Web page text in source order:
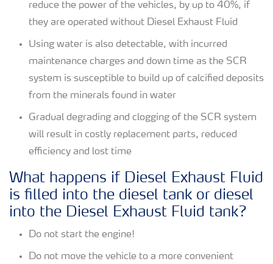
reduce the power of the vehicles, by up to 40%, if
they are operated without Diesel Exhaust Fluid
Using water is also detectable, with incurred
maintenance charges and down time as the SCR
system is susceptible to build up of calcified deposits
from the minerals found in water
Gradual degrading and clogging of the SCR system
will result in costly replacement parts, reduced
efficiency and lost time
What happens if Diesel Exhaust Fluid
is filled into the diesel tank or diesel
into the Diesel Exhaust Fluid tank?
Do not start the engine!
Do not move the vehicle to a more convenient